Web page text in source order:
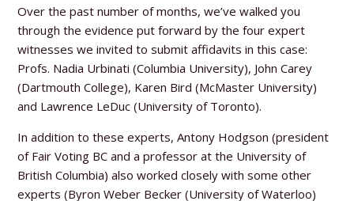
Over the past number of months, we’ve walked you
through the evidence put forward by the four expert
witnesses we invited to submit affidavits in this case:
Profs. Nadia Urbinati (Columbia University), John Carey
(Dartmouth College), Karen Bird (McMaster University)
and Lawrence LeDuc (University of Toronto).
In addition to these experts, Antony Hodgson (president
of Fair Voting BC and a professor at the University of
British Columbia) also worked closely with some other
experts (Byron Weber Becker (University of Waterloo)